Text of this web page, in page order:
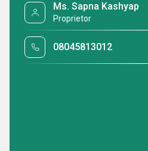
Ms. Sapna Kashyap
Proprietor
08045813012